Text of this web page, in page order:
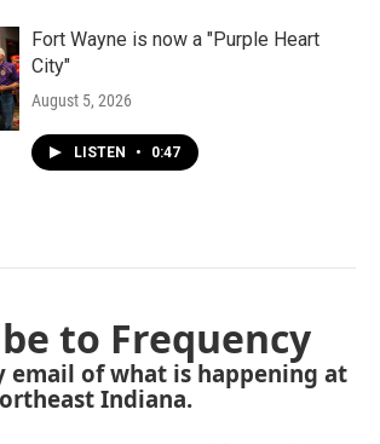
Fort Wayne is now a "Purple Heart
City"
August 5, 2026
LISTEN • 0:47
to Frequency
email of what is happening at
Indiana.